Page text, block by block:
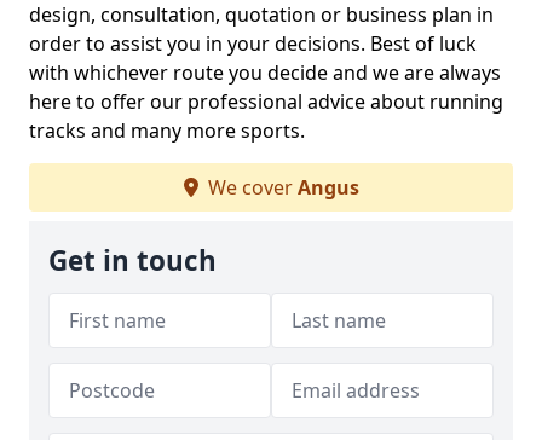
design, consultation, quotation or business plan in
order to assist you in your decisions. Best of luck
with whichever route you decide and we are always
here to offer our professional advice about running
tracks and many more sports.
We coverAngus
Get in touch